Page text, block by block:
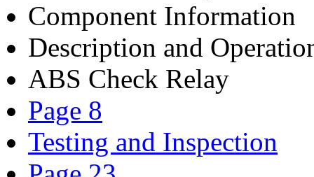
Component Information
Description and
ABS Check Relay
Page 8
Testing and Inspection